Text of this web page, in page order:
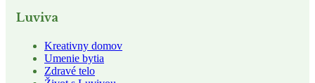
Luviva
Kreativny domov
Umenie bytia
Zdravé telo